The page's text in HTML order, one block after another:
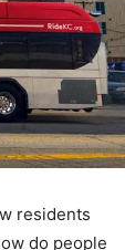
residents
do people